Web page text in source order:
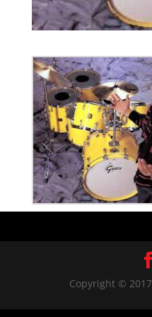
Copyright © 2017